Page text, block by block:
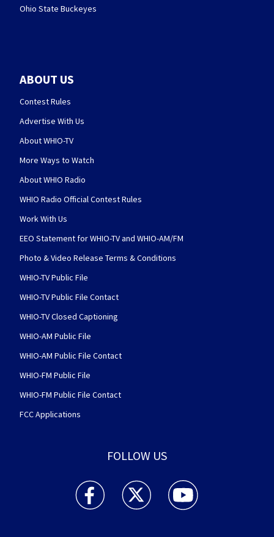
Ohio State Buckeyes
ABOUT US
Contest Rules
Advertise With Us
About WHIO-TV
More Ways to Watch
About WHIO Radio
WHIO Radio Official Contest Rules
Work With Us
EEO Statement for WHIO-TV and WHIO-AM/FM
Photo & Video Release Terms & Conditions
WHIO-TV Public File
WHIO-TV Public File Contact
WHIO-TV Closed Captioning
WHIO-AM Public File
WHIO-AM Public File Contact
WHIO-FM Public File
WHIO-FM Public File Contact
FCC Applications
FOLLOW US
WHIO TV 7 and WHIO Radio facebook
WHIO TV 7 and WHIO Radio twitter
WHIO TV 7 and WHIO